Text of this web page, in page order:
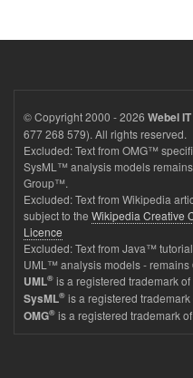
© Copyright 2000 - 2026 Webel
677 268 579). All rights reserved.
Excluded: Text from OMG™
SysML™ analysis models
Group™.
Excluded: Text from Wikipedia
subject to the Wikipedia Creative
Licence
Excluded: Text from Java™
UML™ analysis models - remains
UML® is a registered trademark
SysML® is a registered
OMG® is a registered trademark